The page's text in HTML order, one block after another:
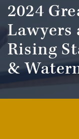
2024
Lawyers
Rising
&